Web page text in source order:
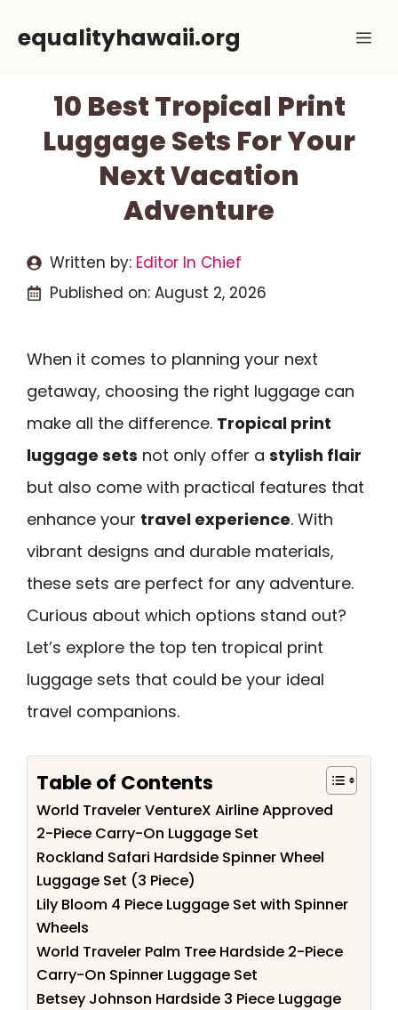
equalityhawaii.org
10 Best Tropical Print
Luggage Sets For Your
Next Vacation
Adventure
Written by: Editor In Chief
Published on: August 2, 2026
When it comes to planning your next
getaway, choosing the right luggage can
make all the difference. Tropical print
luggage sets not only offer a stylish flair
but also come with practical features that
enhance your travel experience. With
vibrant designs and durable materials,
these sets are perfect for any adventure.
Curious about which options stand out?
Let’s explore the top ten tropical print
luggage sets that could be your ideal
travel companions.
Table of Contents
World Traveler VentureX Airline Approved
2-Piece Carry-On Luggage Set
Rockland Safari Hardside Spinner Wheel
Luggage Set (3 Piece)
Lily Bloom 4 Piece Luggage Set with Spinner
Wheels
World Traveler Palm Tree Hardside 2-Piece
Carry-On Spinner Luggage Set
Betsey Johnson Hardside 3 Piece Luggage